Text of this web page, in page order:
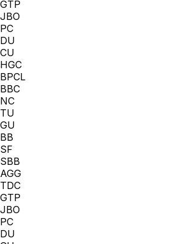
GTP
JBO
PC
DU
CU
HGC
BPCL
BBC
NC
TU
GU
BB
SF
SBB
AGG
TDC
GTP
JBO
PC
DU